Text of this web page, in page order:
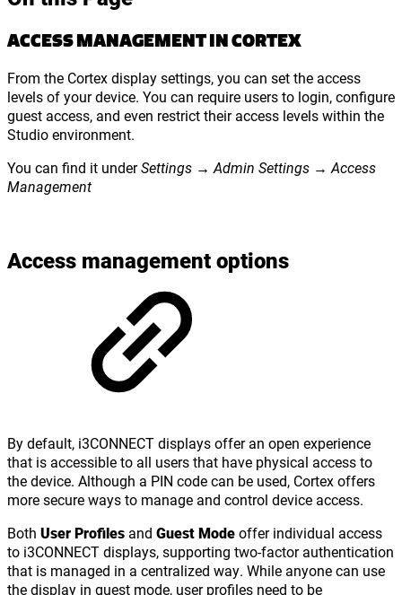
ACCESS MANAGEMENT IN CORTEX
From the Cortex display settings, you can set the access
levels of your device. You can require users to login, configure
guest access, and even restrict their access levels within the
Studio environment.
You can find it underSettings → Admin Settings → Access
Management
Access management options
By default, i3CONNECT displays offer an open experience
that is accessible to all users that have physical access to
the device. Although a PIN code can be used, Cortex offers
more secure ways to manage and control device access.
Both User Profiles and Guest Modeoffer individual access
to i3CONNECT displays, supporting two-factor authentication
that is managed in a centralized way. While anyone can use
the display in guest mode, user profiles need to be